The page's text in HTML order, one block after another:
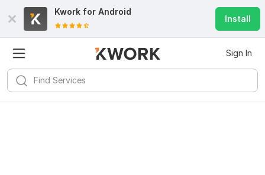
Kwork for Android
Install
Sign In